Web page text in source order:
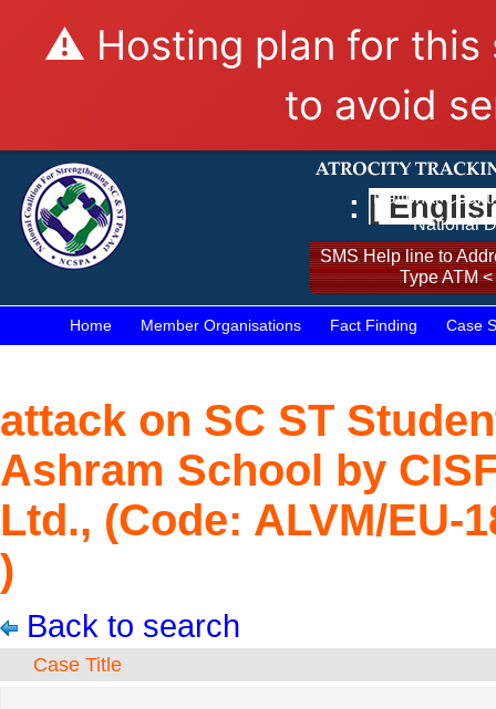
⚠️ Hosting plan for this
to avoid
National
National
SMS Help line to
Type ATM
: [
Home Member Organisations Fact Finding Case
attack on SC ST
Ashram School by
Ltd., (Code: ALVM/EU-
)
Back to search
Case Title